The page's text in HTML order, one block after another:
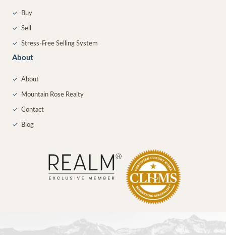
✓ Buy
✓ Sell
✓ Stress-Free Selling System
About
✓ About
✓ Mountain Rose Realty
✓ Contact
✓ Blog